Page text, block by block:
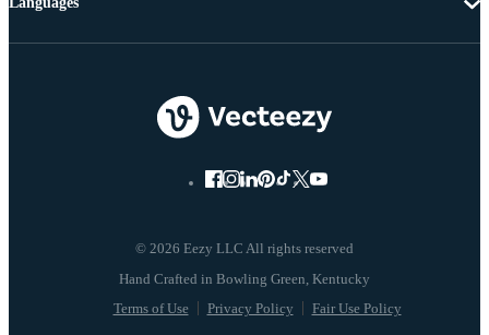
© 2026 Eezy LLC All rights reserved
Terms of Use Privacy Policy Fair Use Policy